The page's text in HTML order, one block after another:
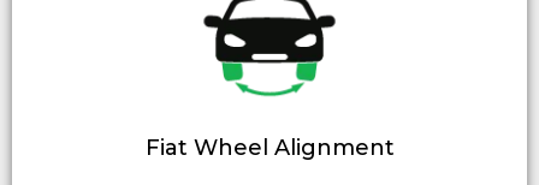
Fiat Wheel Alignment